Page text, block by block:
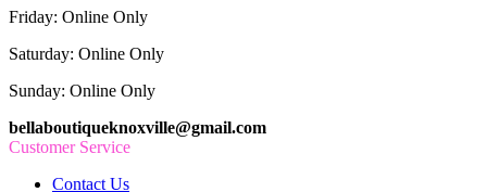
Friday: Online Only
Saturday: Online Only
Sunday: Online Only
bellaboutiqueknoxville@gmail.com
Customer Service
Contact Us